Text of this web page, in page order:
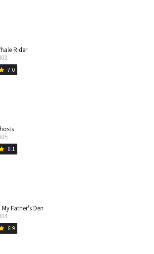
Rider
7.0
6.1
My Father's Den
6.9